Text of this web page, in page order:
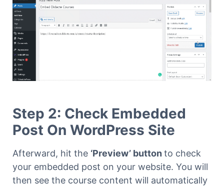
Step 2: Check Embedded
Post On WordPress Site
Afterward, hit the ‘Preview’ button to check
your embedded post on your website. You will
then see the course content will automatically